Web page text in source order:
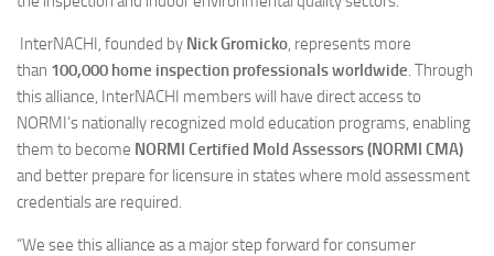
InterNACHI, founded by Nick Gromicko, represents more
than 100,000 home inspection professionals worldwide. Through
this alliance, InterNACHI members will have direct access to
NORMI’s nationally recognized mold education programs, enabling
them to become NORMI Certified Mold Assessors (NORMI CMA)
and better prepare for licensure in states where mold assessment
credentials are required.
“We see this alliance as a major step forward for consumer